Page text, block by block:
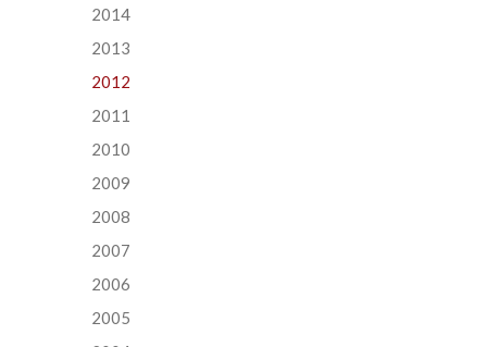
2014
2013
2012
2011
2010
2009
2008
2007
2006
2005